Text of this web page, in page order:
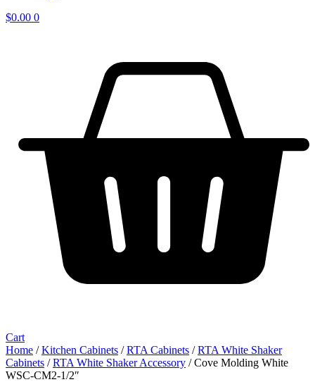
$0.00 0
Cart
Home /Kitchen Cabinets /RTA Cabinets /RTA White Shaker
Cabinets /RTA White Shaker Accessory / Cove Molding White
WSC-CM2-1/2″